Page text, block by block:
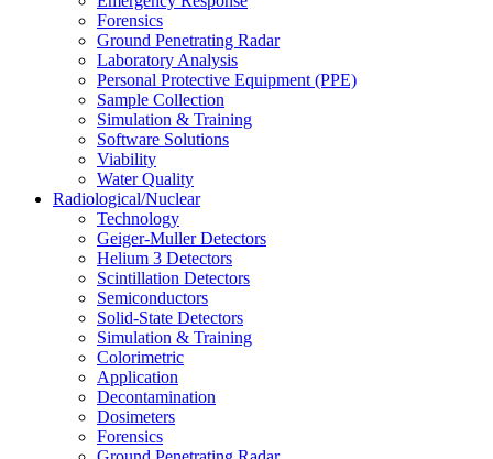
Forensics
Ground Penetrating Radar
Laboratory Analysis
Personal Protective Equipment (PPE)
Sample Collection
Simulation & Training
Software Solutions
Viability
Water Quality
Radiological/Nuclear
Technology
Geiger-Muller Detectors
Helium 3 Detectors
Scintillation Detectors
Semiconductors
Solid-State Detectors
Simulation & Training
Colorimetric
Application
Decontamination
Dosimeters
Forensics